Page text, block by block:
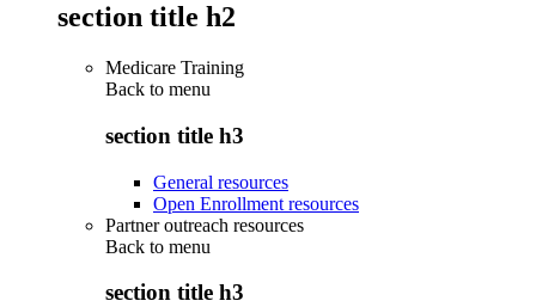
section title h2
Medicare Training
Back to menu
section title h3
General resources
Open Enrollment resources
Partner outreach resources
Back to menu
section title h3